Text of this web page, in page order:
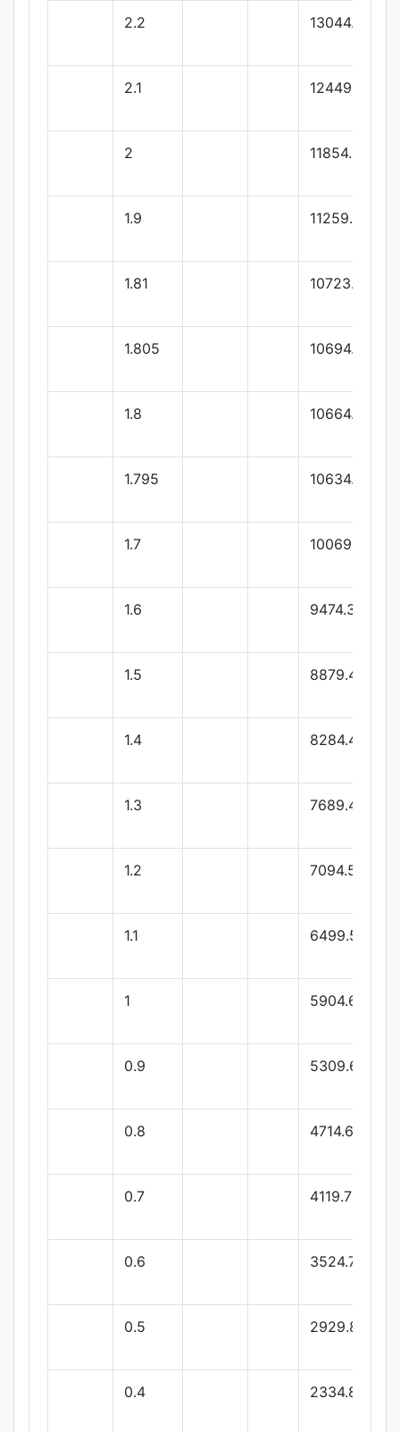
2.2 13044.12
2.1 12449.16
2 11854.2
1.9 11259.24
1.81 10723.77
1.805 10694.02
1.8 10664.28
1.795 10634.53
1.7 10069.32
1.6 9474.36
1.5 8879.4
1.4 8284.44
1.3 7689.48
1.2 7094.52
1.1 6499.56
1 5904.6
0.9 5309.64
0.8 4714.68
0.7 4119.72
0.6 3524.76
0.5 2929.8
0.4 2334.84